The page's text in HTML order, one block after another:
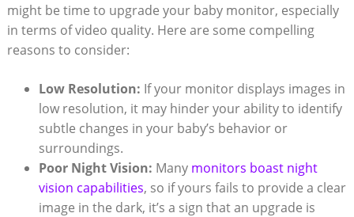
might be time to upgrade your baby monitor, especially
in terms of video quality. Here are some compelling
reasons to consider:
Low Resolution: If your monitor displays images in
low resolution, it may hinder your ability to identify
subtle changes in your baby’s behavior or
surroundings.
Poor Night Vision: Many monitors boast night
vision capabilities, so if yours fails to provide a clear
image in the dark, it’s a sign that an upgrade is